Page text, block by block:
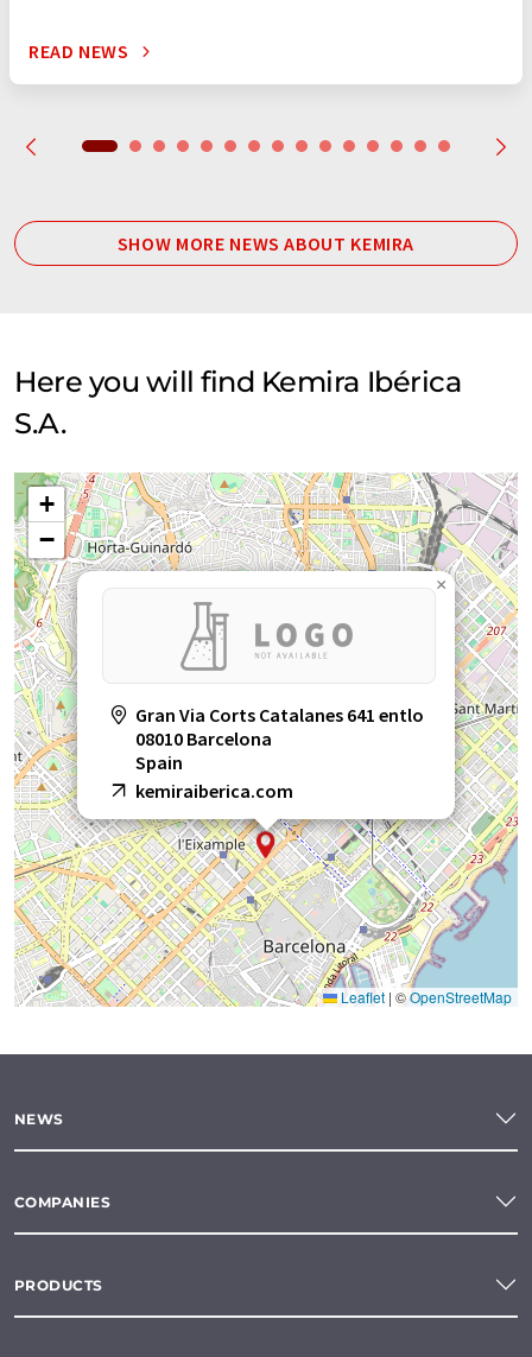
READ NEWS
SHOW MORE NEWS ABOUT KEMIRA
Here you will find Kemira Ibérica
S.A.
Gran Via Corts Catalanes 641 entlo
08010 Barcelona
Spain
kemiraiberica.com
×
+
−
Leaflet | ©OpenStreetMap
NEWS
COMPANIES
PRODUCTS